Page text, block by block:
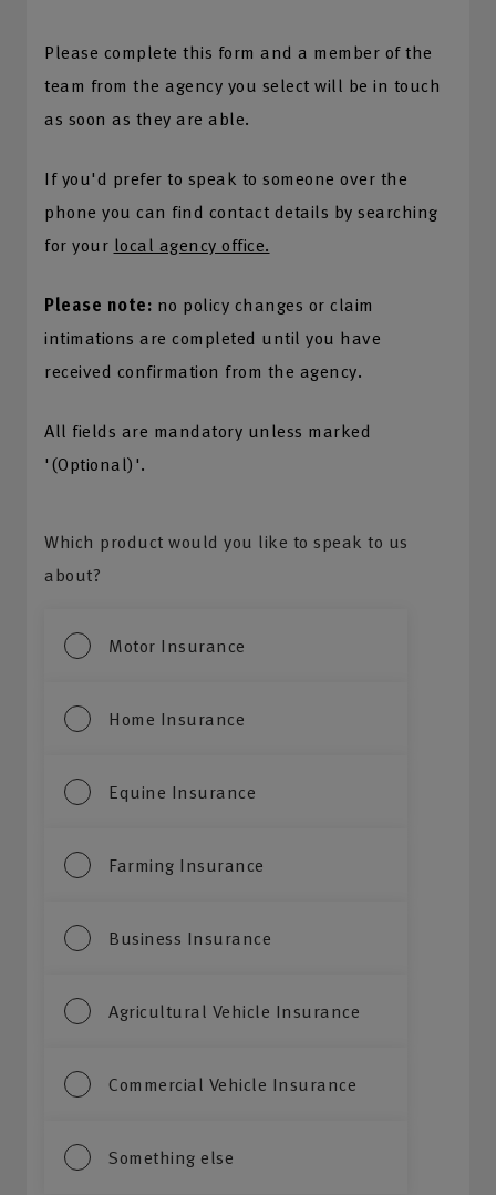
Please complete this form and a member of the
team from the agency you select will be in touch
as soon as they are able.
If you'd prefer to speak to someone over the
phone you can find contact details by searching
for your local agency office.
Please note: no policy changes or claim
intimations are completed until you have
received confirmation from the agency.
All fields are mandatory unless marked
'(Optional)'.
Which product would you like to speak to us
about?
Motor Insurance
Home Insurance
Equine Insurance
Farming Insurance
Business Insurance
Agricultural Vehicle Insurance
Commercial Vehicle Insurance
Something else